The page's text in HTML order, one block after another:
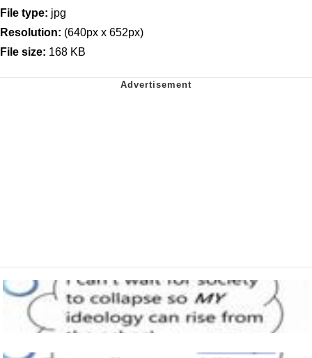
File type: jpg
Resolution: (640px x 652px)
File size: 168 KB